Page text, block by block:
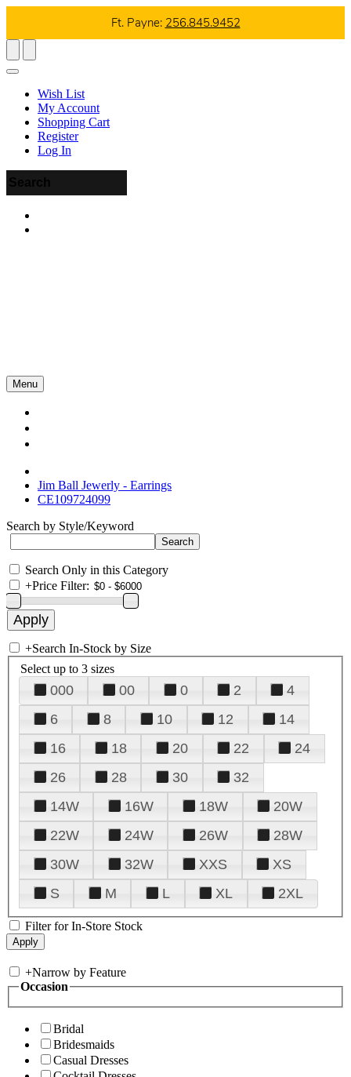
Ft. Payne: 256.845.9452
Wish List
My Account
Shopping Cart
Register
Log In
Menu
Jim Ball Jewerly - Earrings
CE109724099
Search by Style/Keyword
Search Only in this Category
+Price Filter:
+Search In-Stock by Size
Select up to 3 sizes
000 00 0 2
4
6
8 10 12
14
16
18 20 22
24
26
28 30
32
14W
16W 18W
20W
22W
24W 26W
28W
30W
32W XXS
XS
S
M L XL 2XL
Filter for In-Store Stock
+Narrow by Feature
Occasion
Bridal
Bridesmaids
Casual Dresses